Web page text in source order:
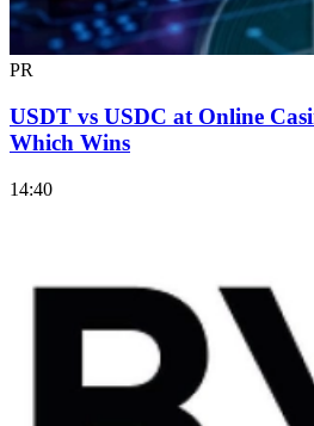
PR
USDT vs USDC at Online
Which Wins
14:40